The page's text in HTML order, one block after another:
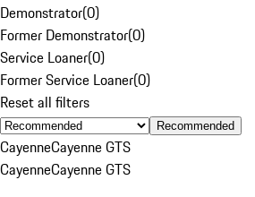
Demonstrator(0)
Former Demonstrator(0)
Service Loaner(0)
Former Service Loaner(0)
Reset all filters
Recommended
CayenneCayenne GTS
CayenneCayenne GTS